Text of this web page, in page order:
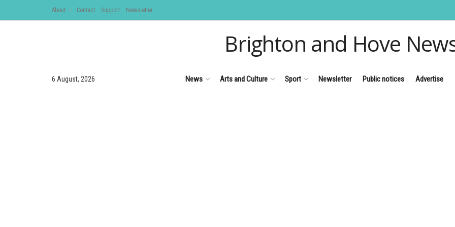
About Contact Support Newsletter
Brighton and Hove
6 August, 2026 News Arts and Culture Sport Newsletter Public notices Advertise